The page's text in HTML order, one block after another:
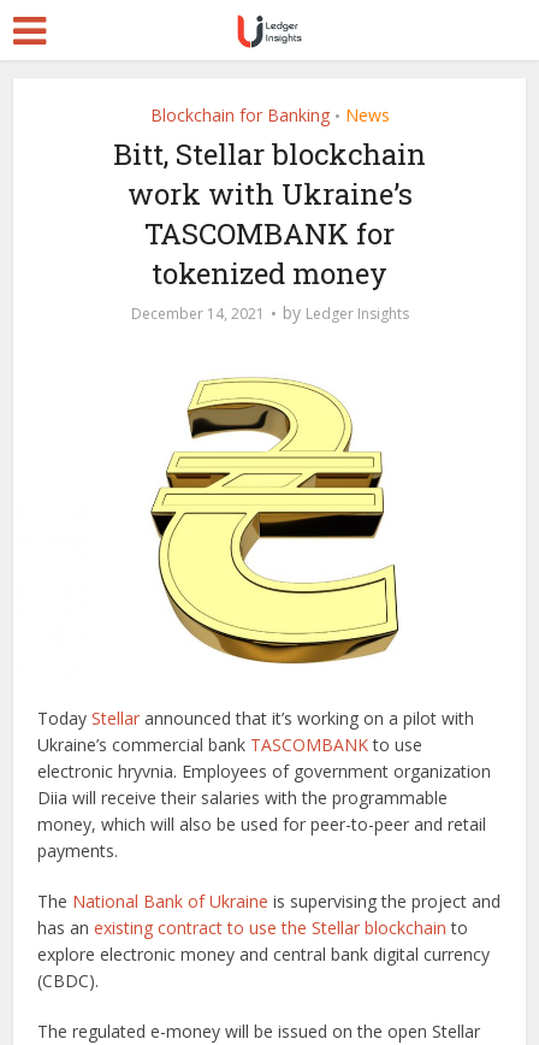
Blockchain for Banking • News
Bitt, Stellar blockchain
work with Ukraine’s
TASCOMBANK for
tokenized money
December 14, 2021 by Ledger Insights
TodayStellar announced that it’s working on a pilot with
Ukraine’s commercial bank TASCOMBANKto use
electronic hryvnia. Employees of government organization
Diia will receive their salaries with the programmable
money, which will also be used for peer-to-peer and retail
payments.
The National Bank of Ukraine is supervising the project and
has anexisting contract to use the Stellar blockchain to
explore electronic money and central bank digital currency
(CBDC).
The regulated e-money will be issued on the open Stellar